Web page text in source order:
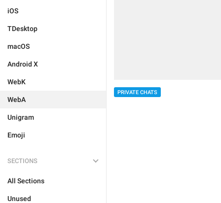
iOS
TDesktop
macOS
Android X
WebK
WebA
Unigram
Emoji
SECTIONS
All Sections
Unused
PRIVATE CHATS